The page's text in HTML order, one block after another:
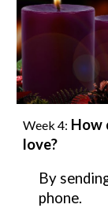
Week4: How
love?
By
phone.